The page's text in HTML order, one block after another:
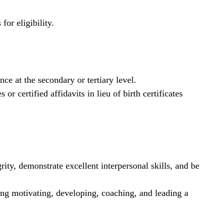
for eligibility.
at the secondary or tertiary level.
or certified affidavits in lieu of birth certificates
demonstrate excellent interpersonal skills, and be
motivating, developing, coaching, and leading a